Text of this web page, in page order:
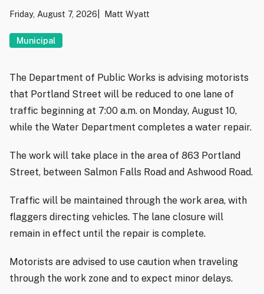
Friday, August 7, 2026 Matt Wyatt
Municipal
The Department of Public Works is advising motorists
that Portland Street will be reduced to one lane of
traffic beginning at 7:00 a.m. on Monday, August 10,
while the Water Department completes a water repair.
The work will take place in the area of 863 Portland
Street, between Salmon Falls Road and Ashwood Road.
Traffic will be maintained through the work area, with
flaggers directing vehicles. The lane closure will
remain in effect until the repair is complete.
Motorists are advised to use caution when traveling
through the work zone and to expect minor delays.